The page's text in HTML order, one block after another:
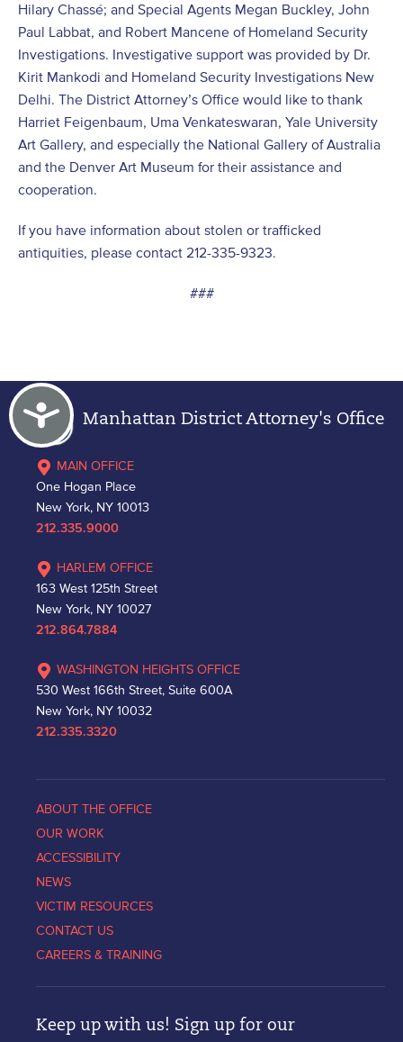
Accessibility
Hilary Chassé; and Special Agents Megan Buckley, John
Paul Labbat, and Robert Mancene of Homeland Security
Investigations. Investigative support was provided by Dr.
Kirit Mankodi and Homeland Security Investigations New
Delhi. The District Attorney’s Office would like to thank
Harriet Feigenbaum, Uma Venkateswaran, Yale University
Art Gallery, and especially the National Gallery of Australia
and the Denver Art Museum for their assistance and
cooperation.
If you have information about stolen or trafficked
antiquities, please contact 212-335-9323.
###
Manhattan District Attorney's Office
MAIN OFFICE
One Hogan Place
New York, NY 10013
212.335.9000
HARLEM OFFICE
163 West 125th Street
New York, NY 10027
212.864.7884
WASHINGTON HEIGHTS OFFICE
530 West 166th Street, Suite 600A
New York, NY 10032
212.335.3320
ABOUT THE OFFICE
OUR WORK
ACCESSIBILITY
NEWS
VICTIM RESOURCES
CONTACT US
CAREERS & TRAINING
Keep up with us! Sign up for our